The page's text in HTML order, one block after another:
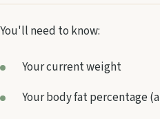
You'll need to know:
Your current weight
Your body fat percentage